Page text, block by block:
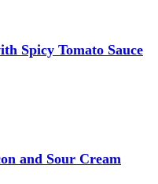
Spicy Tomato Sauce
and Sour Cream